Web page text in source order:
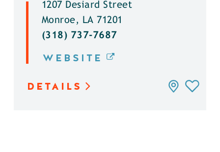
1207 Desiard Street
Monroe, LA 71201
(318) 737-7687
WEBSITE
DETAILS